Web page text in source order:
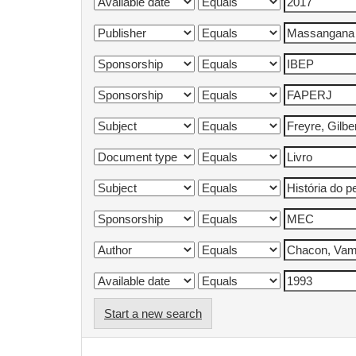
Start a new search